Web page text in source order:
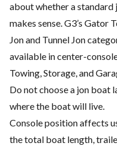
about whether a standard
makes sense. G3’s Gator
Jon and Tunnel Jon
available in center-
Towing, Storage, and
Do not choose a jon
where the boat will live.
Console position affects
the total boat length,